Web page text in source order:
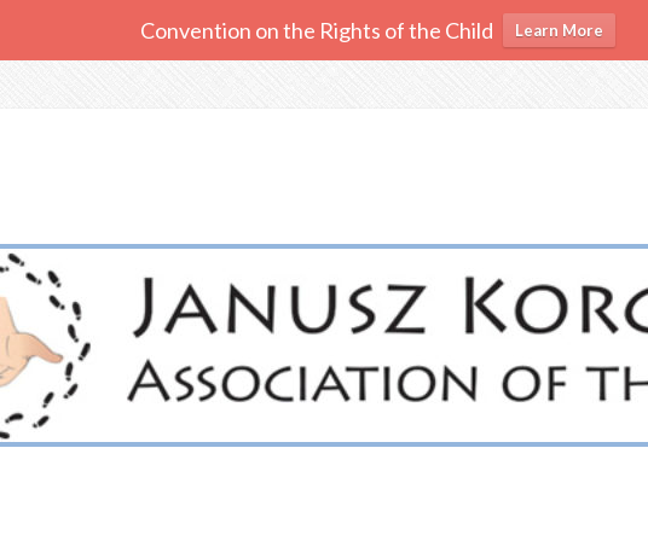
Convention on the Rights of the Child Learn More